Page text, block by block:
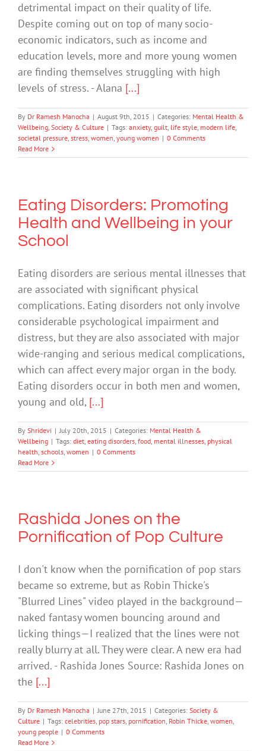
detrimental impact on their quality of life.
Despite coming out on top of many socio-
economic indicators, such as income and
education levels, more and more young women
are finding themselves struggling with high
levels of stress. - Alana [...]
By Dr Ramesh Manocha | August 9th, 2015 | Categories: Mental Health &
Wellbeing, Society & Culture | Tags: anxiety, guilt, life style, modern life,
societal pressure, stress, women, young women | 0 Comments
Read More
Eating Disorders: Promoting
Health and Wellbeing in your
School
Eating disorders are serious mental illnesses that
are associated with significant physical
complications. Eating disorders not only involve
considerable psychological impairment and
distress, but they are also associated with major
wide-ranging and serious medical complications,
which can affect every major organ in the body.
Eating disorders occur in both men and women,
young and old, [...]
By Shridevi | July 20th, 2015 | Categories: Mental Health &
Wellbeing | Tags: diet, eating disorders, food, mental illnesses, physical
health, schools, women | 0 Comments
Read More
Rashida Jones on the
Pornification of Pop Culture
I don't know when the pornification of pop stars
became so extreme, but as Robin Thicke's
"Blurred Lines" video played in the background—
naked fantasy women bouncing around and
licking things—I realized that the lines were not
really blurry at all. They were clear. A new era had
arrived. - Rashida Jones Source: Rashida Jones on
the [...]
By Dr Ramesh Manocha | June 27th, 2015 | Categories: Society &
Culture | Tags: celebrities, pop stars, pornification, Robin Thicke, women,
young people | 0 Comments
Read More